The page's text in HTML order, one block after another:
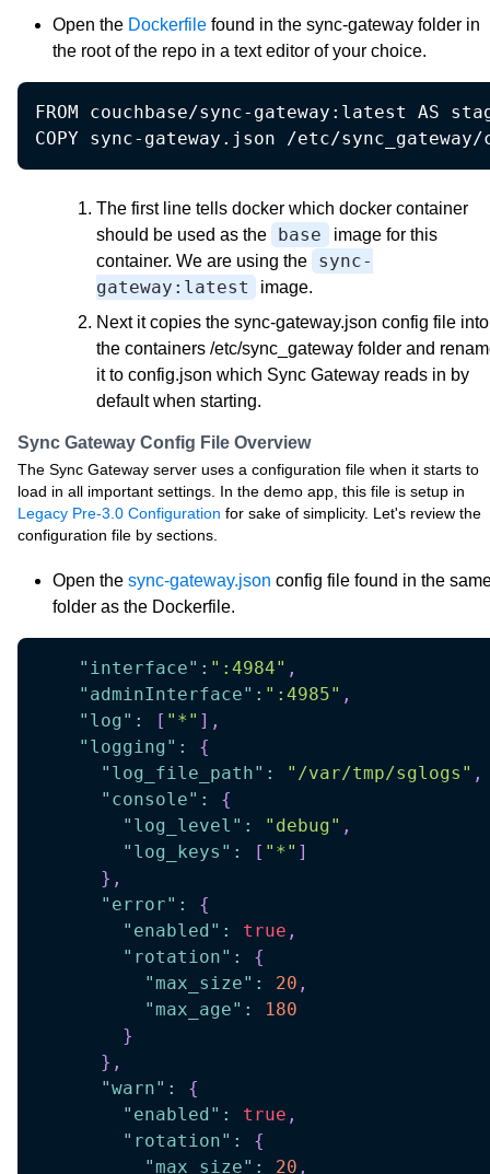
Open the Dockerfile found in the sync-gateway folder in
the root of the repo in a text editor of your choice.
FROM couchbase/sync-gateway:latest AS
COPY sync-gateway.json /etc/
The first line tells docker which docker container
should be used as the
base
image for this
container. We are using the
sync-
gateway:latest
image.
Next it copies the sync-gateway.json config file into
the containers /etc/sync_gateway folder and
it to config.json which Sync Gateway reads in by
default when starting.
Sync Gateway Config File Overview
The Sync Gateway server uses a configuration file when it starts to
load in all important settings. In the demo app, this file is setup in
Legacy Pre-3.0 Configuration for sake of simplicity. Let's review the
configuration file by sections.
Open the sync-gateway.json config file found in the
folder as the Dockerfile.
"interface" : ":4984" ,
"adminInterface" : ":4985" ,
"log" : [ "*" ] ,
"logging" :
{
"log_file_path" : "/var/tmp/sglogs" ,
"console" :
{
"log_level" : "debug" ,
"log_keys" : [ "*" ]
} ,
"error" :
{
"enabled" : true ,
"rotation" :
{
"max_size" : 20 ,
"max_age" :
180
}
} ,
"warn" :
{
"enabled" : true ,
"rotation" :
{
"max_size" : 20 ,